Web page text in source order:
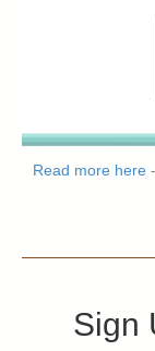
Read more here
Sign